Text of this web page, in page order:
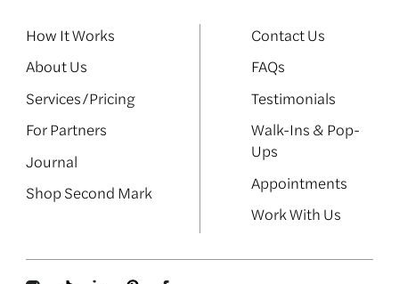
How It Works
About Us
Services/Pricing
For Partners
Journal
Shop Second Mark
Contact Us
FAQs
Testimonials
Walk-Ins & Pop-
Ups
Appointments
Work With Us